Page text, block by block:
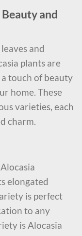
and
and
plants are
touch of beauty
home. These
varieties, each
charm.
elongated
is perfect
to any
is Alocasia